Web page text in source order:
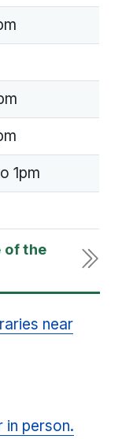
1pm
near
in person.